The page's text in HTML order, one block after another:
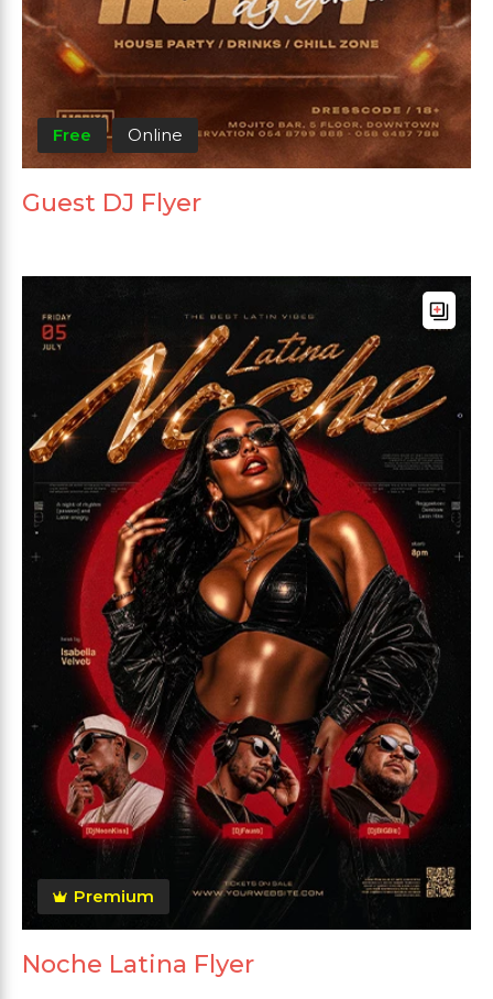
Free Online
Guest DJ Flyer
Premium
Noche Latina Flyer